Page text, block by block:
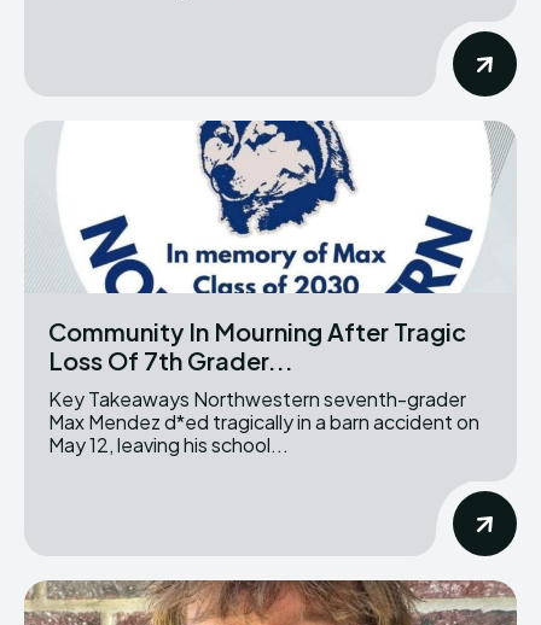
Community In Mourning After Tragic
Loss Of 7th Grader...
Key Takeaways Northwestern seventh-grader
Max Mendez d*ed tragically in a barn accident on
May 12, leaving his school...